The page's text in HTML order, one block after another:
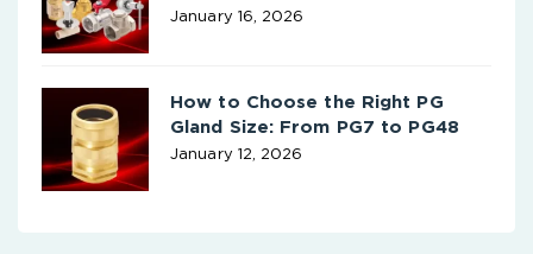
January 16, 2026
How to Choose the Right PG
Gland Size: From PG7 to PG48
January 12, 2026